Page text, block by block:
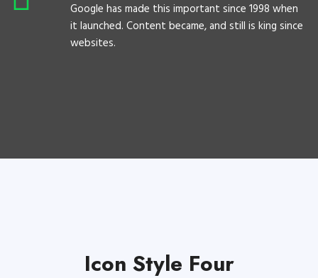
Google has made this important since 1998 when
it launched. Content became, and still is king since
websites.
Icon Style Four